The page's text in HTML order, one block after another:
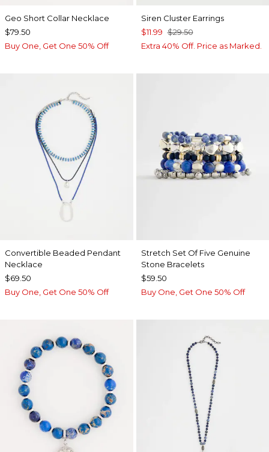
Geo Short Collar Necklace
$79.50
Buy One, Get One 50% Off
Siren Cluster Earrings
$11.99 $29.50
Extra 40% Off. Price as Marked.
Convertible Beaded Pendant
Necklace
$69.50
Buy One, Get One 50% Off
Stretch Set Of Five Genuine
Stone Bracelets
$59.50
Buy One, Get One 50% Off